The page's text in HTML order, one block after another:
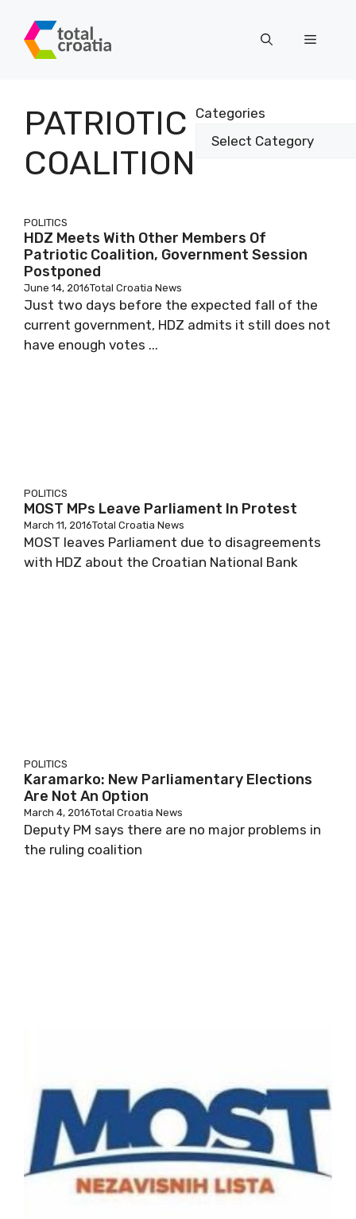
content
Menu
PATRIOTIC
COALITION
Categories
POLITICS
HDZ Meets With Other Members Of
Patriotic Coalition, Government Session
Postponed
June 14, 2016Total Croatia News
Just two days before the expected fall of the
current government, HDZ admits it still does not
have enough votes ...
POLITICS
MOST MPs Leave Parliament In Protest
March 11, 2016Total Croatia News
MOST leaves Parliament due to disagreements
with HDZ about the Croatian National Bank
POLITICS
Karamarko: New Parliamentary Elections
Are Not An Option
March 4, 2016Total Croatia News
Deputy PM says there are no major problems in
the ruling coalition